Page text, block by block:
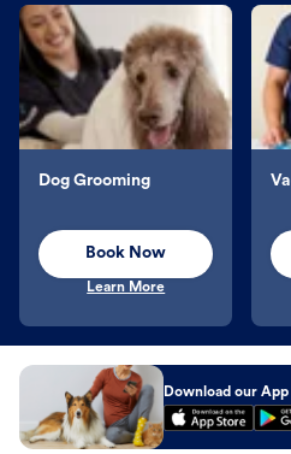
Dog Grooming
Book Now
Learn More
Download our App